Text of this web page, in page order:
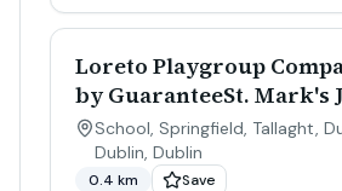
Loreto Playgroup
by GuaranteeSt. Mark's
School, Springfield, Tallaght,
Dublin, Dublin
0.4 km Save